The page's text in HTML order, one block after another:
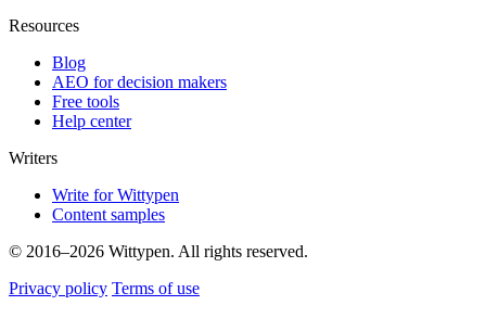
Resources
Blog
AEO for decision makers
Free tools
Help center
Writers
Write for Wittypen
Content samples
© 2016–2026 Wittypen. All rights reserved.
Privacy policy Terms of use